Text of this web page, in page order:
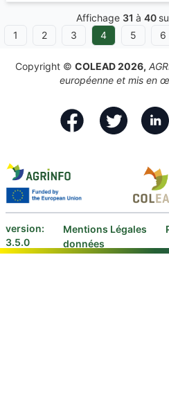
Affichage 31 à 40
1 2 3 4 5 6
Copyright © COLEAD 2026,
européenne et mis en
FacebookTwitter
version:
3.5.0
Mentions Légales
données